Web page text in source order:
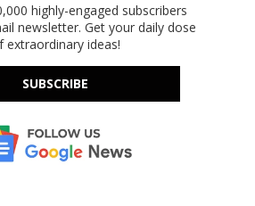
highly-engaged subscribers
newsletter. Get your daily dose
extraordinary ideas!
SUBSCRIBE